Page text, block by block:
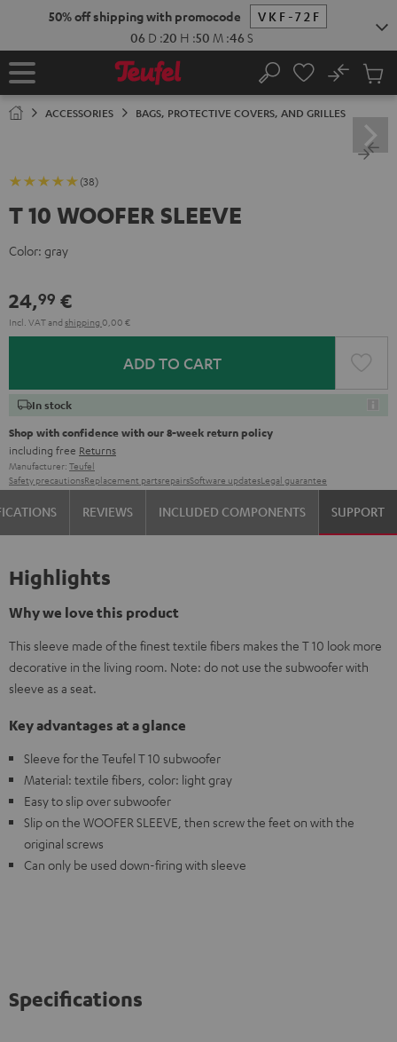
50% off shipping with promocode
VKF-72F
06 D :20 H :50 M :46 S
Home Search
No
Cart
ACCESSORIES BAGS, PROTECTIVE COVERS, AND GRILLES
(38)
T 10 WOOFER SLEEVE
Color: gray
24,99 €
Incl. VATand shipping 0,00 €
ADD TO CART
In stock
Shop with confidence with our 8-week return policy
including free Returns
Manufacturer: Teufel
Safety precautionsReplacement partsrepairsSoftware updatesLegal guarantee
REVIEWS INCLUDED COMPONENTS SUPPORT
Highlights
Why we love this product
This sleeve made of the finest textile fibers makes the T 10 look more
decorative in the living room. Note: do not use the subwoofer with
sleeve as a seat.
Key advantages at a glance
Sleeve for the Teufel T 10 subwoofer
Material: textile fibers, color: light gray
Easy to slip over subwoofer
Slip on the WOOFER SLEEVE, then screw the feet on with the
original screws
Can only be used down-firing with sleeve
Specifications